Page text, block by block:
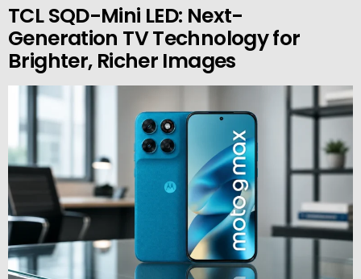
TCL SQD-Mini LED: Next-
Generation TV Technology for
Brighter, Richer Images